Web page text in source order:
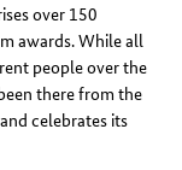
over 150
awards. While all
people over the
there from the
celebrates its